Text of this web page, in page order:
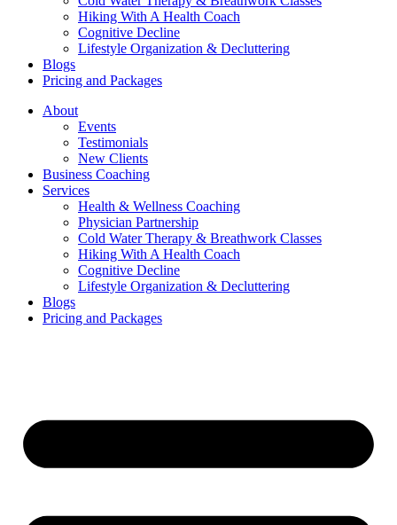
Hiking With A Health Coach
Cognitive Decline
Lifestyle Organization & Decluttering
Blogs
Pricing and Packages
About
Events
Testimonials
New Clients
Business Coaching
Services
Health & Wellness Coaching
Physician Partnership
Cold Water Therapy & Breathwork Classes
Hiking With A Health Coach
Cognitive Decline
Lifestyle Organization & Decluttering
Blogs
Pricing and Packages